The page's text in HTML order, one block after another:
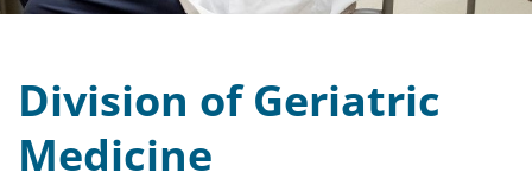
Division of Geriatric
Medicine